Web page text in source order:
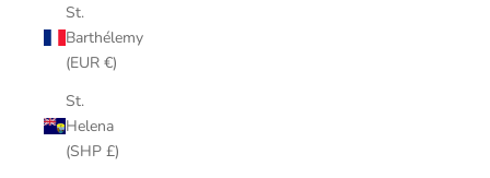
St.
Barthélemy
(EUR €)
St.
Helena
(SHP £)